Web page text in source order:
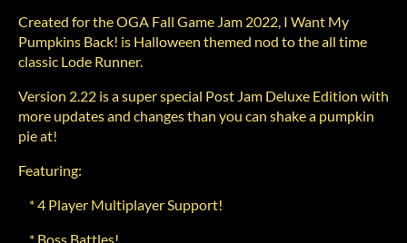
Created for the OGA Fall Game Jam 2022, I Want My
Pumpkins Back! is Halloween themed nod to the all time
classic Lode Runner.
Version 2.22 is a super special Post Jam Deluxe Edition with
more updates and changes than you can shake a pumpkin
pie at!
Featuring:
* 4 Player Multiplayer Support!
* Boss Battles!